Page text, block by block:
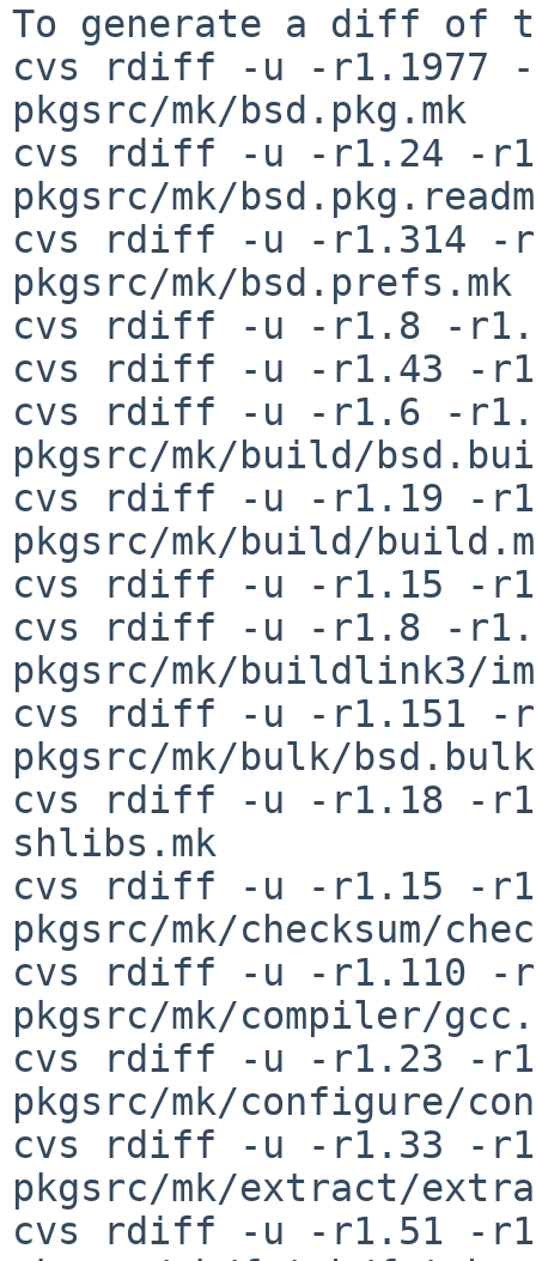
To generate a diff of
cvs rdiff -u -r1.1977 -
pkgsrc/mk/bsd.pkg.mk
cvs rdiff -u -r1.24 -
pkgsrc/mk/
cvs rdiff -u -r1.314 -
pkgsrc/mk/bsd.prefs.mk
cvs rdiff -u -r1.8 -
cvs rdiff -u -r1.43 -
cvs rdiff -u -r1.6 -
pkgsrc/mk/build/
cvs rdiff -u -r1.19 -
pkgsrc/mk/build/
cvs rdiff -u -r1.15 -
cvs rdiff -u -r1.8 -
pkgsrc/mk/buildlink3/
cvs rdiff -u -r1.151 -
pkgsrc/mk/bulk/
cvs rdiff -u -r1.18 -
shlibs.mk
cvs rdiff -u -r1.15 -
pkgsrc/mk/checksum/
cvs rdiff -u -r1.110 -
pkgsrc/mk/compiler/
cvs rdiff -u -r1.23 -
pkgsrc/mk/configure/
cvs rdiff -u -r1.33 -
pkgsrc/mk/extract/
cvs rdiff -u -r1.51 -